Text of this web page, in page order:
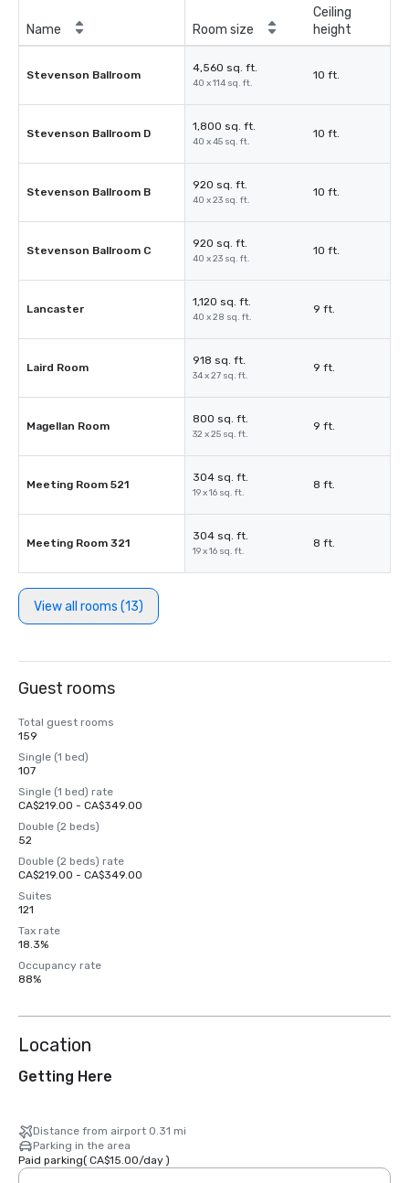
Name Room size
Ceiling
height
Stevenson Ballroom
4,560 sq. ft.
40 x 114 sq. ft.
10 ft.
Stevenson Ballroom D
1,800 sq. ft.
40 x 45 sq. ft.
10 ft.
Stevenson Ballroom B
920 sq. ft.
40 x 23 sq. ft.
10 ft.
Stevenson Ballroom C
920 sq. ft.
40 x 23 sq. ft.
10 ft.
Lancaster
1,120 sq. ft.
40 x 28 sq. ft.
9 ft.
Laird Room
918 sq. ft.
34 x 27 sq. ft.
9 ft.
Magellan Room
800 sq. ft.
32 x 25 sq. ft.
9 ft.
Meeting Room 521
304 sq. ft.
19 x 16 sq. ft.
8 ft.
Meeting Room 321
304 sq. ft.
19 x 16 sq. ft.
8 ft.
View all rooms (13)
Guest rooms
Total guest rooms
159
Single (1 bed)
107
Single (1 bed) rate
CA$219.00 - CA$349.00
Double (2 beds)
52
Double (2 beds) rate
CA$219.00 - CA$349.00
Suites
121
Tax rate
18.3%
Occupancy rate
88%
Location
Getting Here
Distance from airport 0.31 mi
Parking in the area
Paid parking( CA$15.00/day)